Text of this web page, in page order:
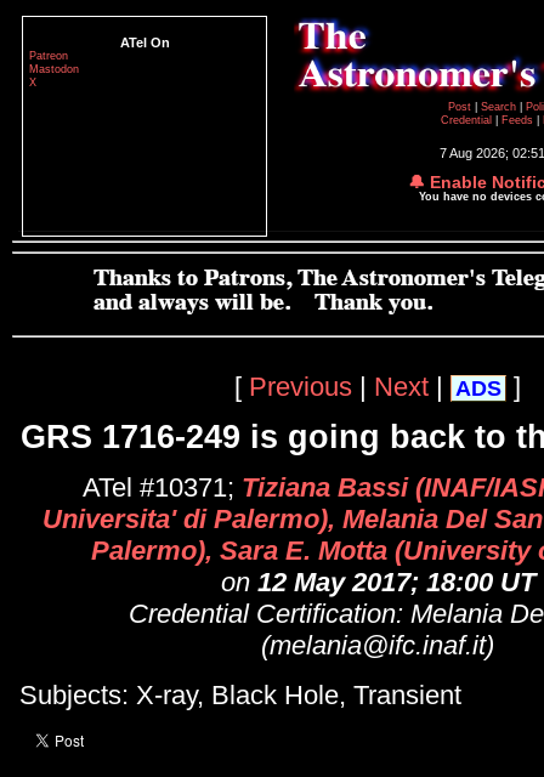
ATel On
Patreon
Mastodon
X
Post
Search
Credential
Feeds
7 Aug 2026;
🔔 Enable
You have no devices
[ Previous | Next | ADS ]
GRS 1716-249 is going back to
ATel #10371; Tiziana Bassi (INAF/
Universita' di Palermo), Melania Del
Palermo), Sara E. Motta (University
on 12 May 2017; 18:00 UT
Credential Certification: Melania
(melania@ifc.inaf.it)
Subjects: X-ray, Black Hole, Transient